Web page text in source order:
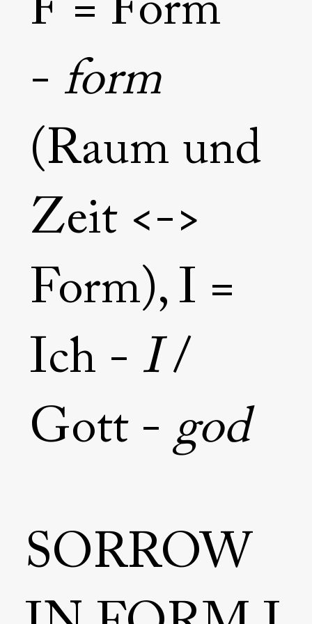
return to the original state, the awareness of one's own consciousness.
After such an experience, he lives on this earth, but floats through life
- Elias Franziskus Grüner, 2021
F = Form
- form
(Raum und
Zeit <->
Form), I =
Ich - I/
Gott - god
SORROW